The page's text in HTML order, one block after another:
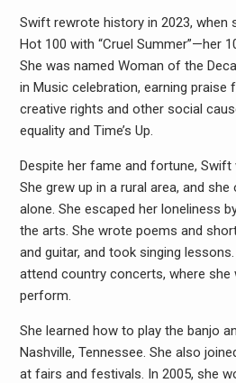
Swift rewrote history in 2023, when
Hot 100 with “Cruel Summer”—her
She was named Woman of the
in Music celebration, earning
creative rights and other social
equality and Time’s Up.
Despite her fame and fortune, Swift
She grew up in a rural area, and
alone. She escaped her loneliness
the arts. She wrote poems and
and guitar, and took singing
attend country concerts, where she
perform.
She learned how to play the banjo
Nashville, Tennessee. She also
at fairs and festivals. In 2005, she